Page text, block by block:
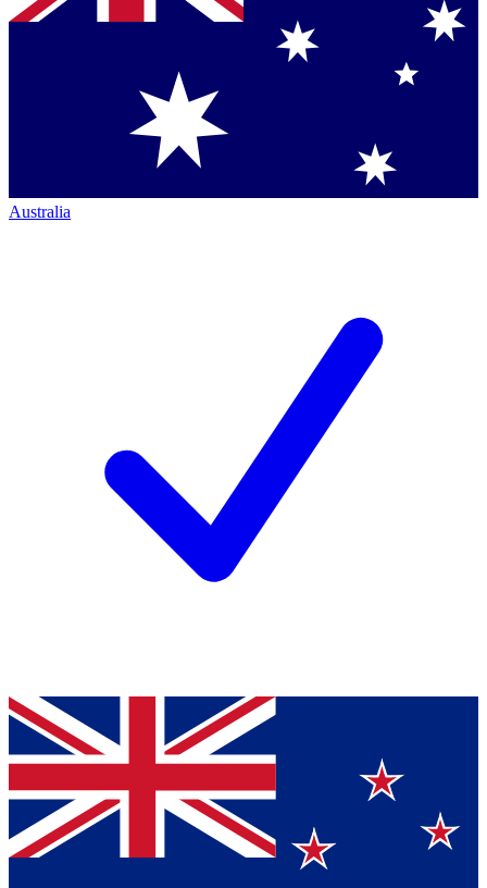
Australia